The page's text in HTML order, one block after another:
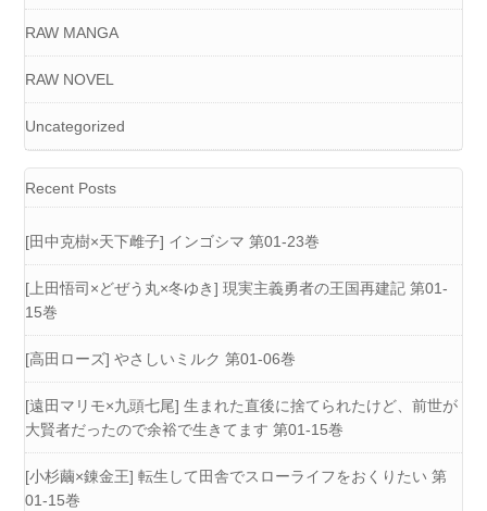
RAW MANGA
RAW NOVEL
Uncategorized
Recent Posts
[田中克樹×天下雌子] インゴシマ 第01-23巻
[上田悟司×どぜう丸×冬ゆき] 現実主義勇者の王国再建記 第01-
15巻
[高田ローズ] やさしいミルク 第01-06巻
[遠田マリモ×九頭七尾] 生まれた直後に捨てられたけど、前世が
大賢者だったので余裕で生きてます 第01-15巻
[小杉繭×錬金王] 転生して田舎でスローライフをおくりたい 第
01-15巻